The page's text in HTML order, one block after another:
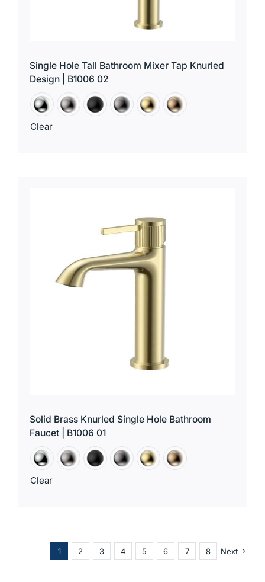
Single Hole Tall Bathroom Mixer Tap Knurled
Design | B1006 02
Clear
Solid Brass Knurled Single Hole Bathroom
Faucet | B1006 01
Clear
1 2 3 4 5 6 7 8 Next